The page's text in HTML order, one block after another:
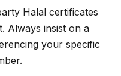
Halal certificates
Always insist on a
your specific